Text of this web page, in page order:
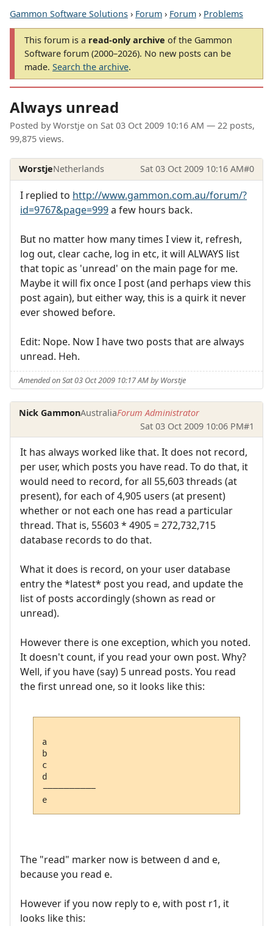
Gammon Software Solutions › Forum › Forum › Problems
This forum is a read-only archive of the Gammon
Software forum (2000–2026). No new posts can be
made. Search the archive.
Always unread
Posted by Worstje on Sat 03 Oct 2009 10:16 AM — 22 posts,
99,875 views.
WorstjeNetherlands Sat 03 Oct 2009 10:16 AM#0
I replied to http://www.gammon.com.au/forum/?
id=9767&page=999a few hours back.
But no matter how many times I view it, refresh,
log out, clear cache, log in etc, it will ALWAYS list
that topic as 'unread' on the main page for me.
Maybe it will fix once I post (and perhaps view this
post again), but either way, this is a quirk it never
ever showed before.
Edit: Nope. Now I have two posts that are always
unread. Heh.
Amended on Sat 03 Oct 2009 10:17 AM by Worstje
Nick GammonAustraliaForum Administrator
Sat 03 Oct 2009 10:06 PM#1
It has always worked like that. It does not record,
per user, which posts you have read. To do that, it
would need to record, for all 55,603 threads (at
present), for each of 4,905 users (at present)
whether or not each one has read a particular
thread. That is, 55603 * 4905 = 272,732,715
database records to do that.
What it does is record, on your user database
entry the *latest* post you read, and update the
list of posts accordingly (shown as read or
unread).
However there is one exception, which you noted.
It doesn't count, if you read your own post. Why?
Well, if you have (say) 5 unread posts. You read
the first unread one, so it looks like this:
a
b
c
d
----------
The "read" marker now is between d and e,
because you read e.
However if you now reply to e, with post r1, it
looks like this: